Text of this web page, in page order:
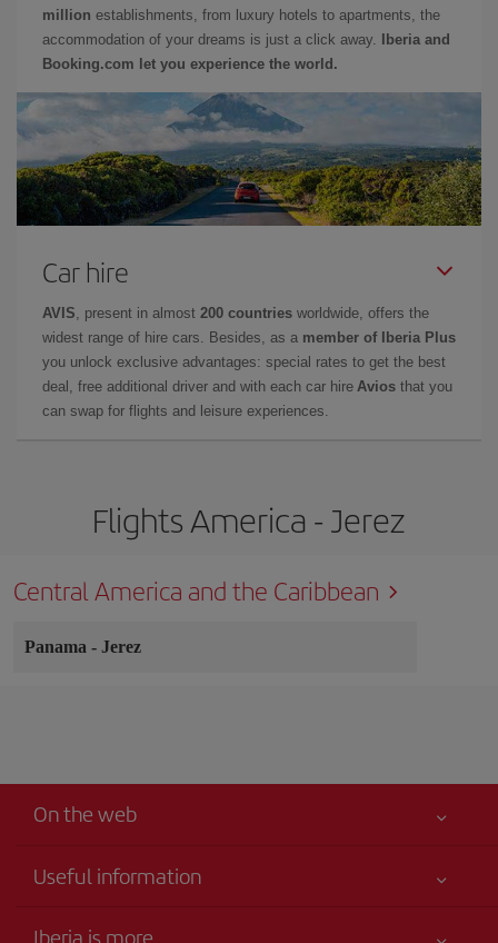
million establishments, from luxury hotels to apartments, the
accommodation of your dreams is just a click away.
Iberia and
Booking.com let you experience the world.
Car hire
AVIS , present in almost 200 countries worldwide, offers the
widest range of hire cars. Besides, as a member of Iberia Plus
you unlock exclusive advantages: special rates to get the best
deal, free additional driver and with each car hire Avios that you
can swap for flights and leisure experiences.
Flights America - Jerez
Central America and the Caribbean
Panama - Jerez
On the web
Useful information